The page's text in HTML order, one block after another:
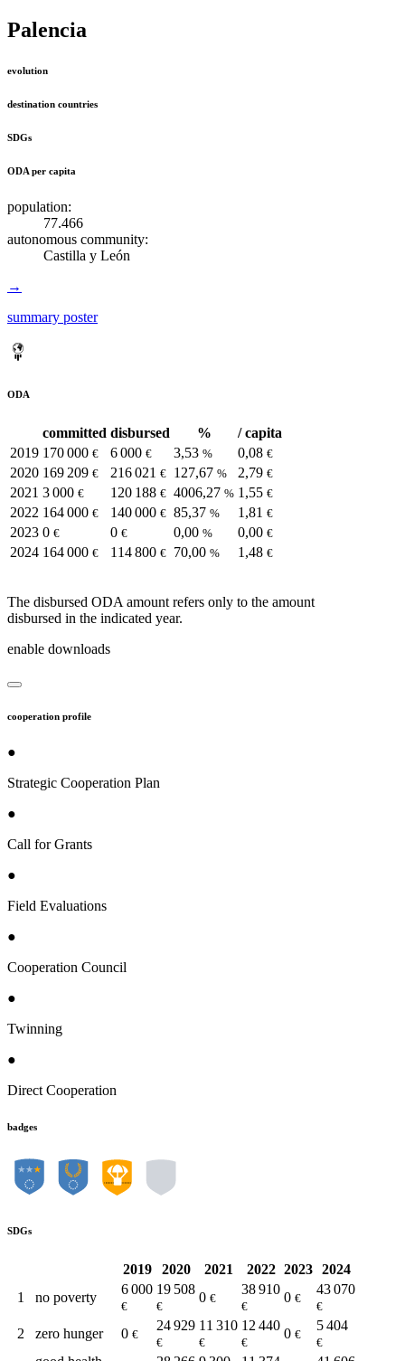
Palencia
evolution
destination countries
SDGs
ODA per capita
population:
77.466
autonomous community:
Castilla y León
→
summary poster
ODA
committed disbursed %
/ capita
2019 170 000 € 6 000 € 3,53 % 0,08 €
2020 169 209 € 216 021 € 127,67 % 2,79 €
2021 3 000 € 120 188 € 4006,27 % 1,55 €
2022 164 000 € 140 000 € 85,37 % 1,81 €
2023 0 € 0 € 0,00 % 0,00 €
2024 164 000 € 114 800 € 70,00 % 1,48 €
The disbursed ODA amount refers only to the amount
disbursed in the indicated year.
enable downloads
cooperation profile
●
Strategic Cooperation Plan
●
Call for Grants
●
Field Evaluations
●
Cooperation Council
●
Twinning
●
Direct Cooperation
badges
SDGs
2019 2020 2021 2022 2023 2024
1
no poverty
6 000
€
19 508
€
0 €
38 910
€
0 €
43 070
€
2 zero hunger 0 €
24 929
€
11 310
€
12 440
€
0 €
5 404
€